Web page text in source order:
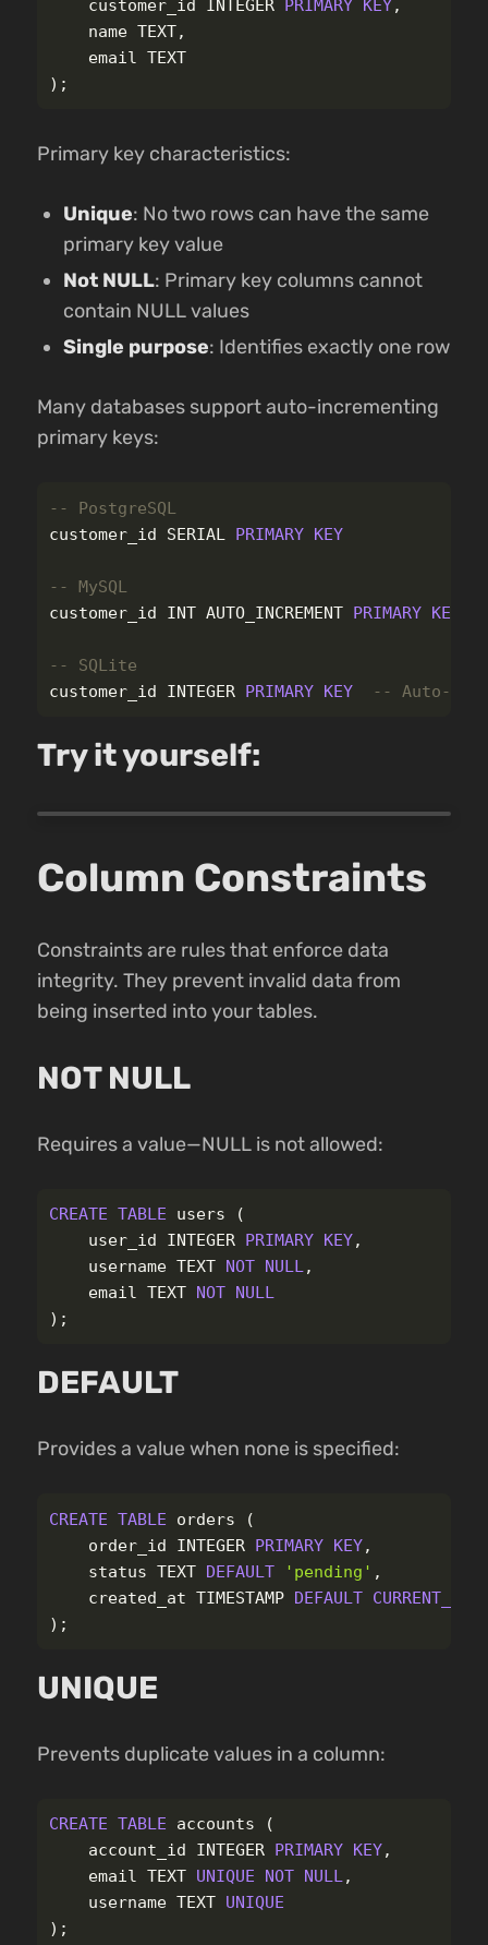
customer_id INTEGER PRIMARY KEY ,
name TEXT,
email TEXT
);
Primary key characteristics:
Unique: No two rows can have the same
primary key value
Not NULL: Primary key columns cannot
contain NULL values
Single purpose: Identifies exactly one row
Many databases support auto-incrementing
primary keys:
-- PostgreSQL
customer_id
SERIAL PRIMARY KEY
-- MySQL
customer_id
INT AUTO_INCREMENT PRIMARY KEY
-- SQLite
customer_id
INTEGER PRIMARY KEY -- Auto-
Try it yourself:
Column Constraints
Constraints are rules that enforce data
integrity. They prevent invalid data from
being inserted into your tables.
NOT NULL
Requires a value—NULL is not allowed:
CREATE TABLE users
(
user_id
INTEGER PRIMARY KEY,
username TEXT NOT NULL,
email TEXT NOT NULL
);
DEFAULT
Provides a value when none is specified:
CREATE TABLE orders
(
order_id
INTEGER PRIMARY KEY,
status TEXT DEFAULT 'pending' ,
created_at TIMESTAMP DEFAULT
);
UNIQUE
Prevents duplicate values in a column:
CREATE TABLE accounts
(
account_id
INTEGER PRIMARY KEY,
email TEXT UNIQUE NOT NULL,
username TEXT UNIQUE
);